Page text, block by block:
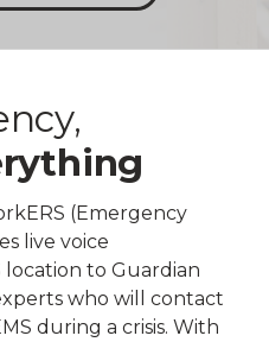
(Emergency
live voice
to Guardian
who will contact
during a crisis. With